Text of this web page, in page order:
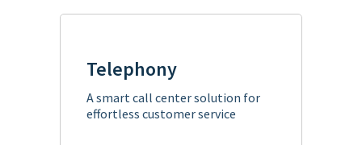
Telephony
A smart call center solution for
effortless customer service